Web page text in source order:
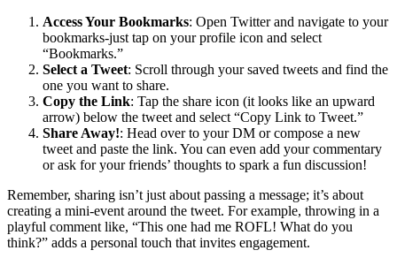
Access Your Bookmarks: Open Twitter and navigate to your
bookmarks-just tap on your profile icon and select
“Bookmarks.”
Select a Tweet: Scroll through your saved tweets and find the
one you want to share.
Copy the Link: Tap the share icon (it looks like an upward
arrow) below the tweet and select “Copy Link to Tweet.”
Share Away!: Head over to your DM or compose a new
tweet and paste the link. You can even add your commentary
or ask for your friends’ thoughts to spark a fun discussion!
Remember, sharing isn’t just about passing a message; it’s about
creating a mini-event around the tweet. For example, throwing in a
playful comment like, “This one had me ROFL! What do you
think?” adds a personal touch that invites engagement.